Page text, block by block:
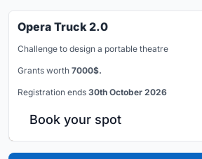
Opera Truck 2.0
Challenge to design a portable theatre
Grants worth 7000$.
Registration ends 30th October 2026
Book your spot